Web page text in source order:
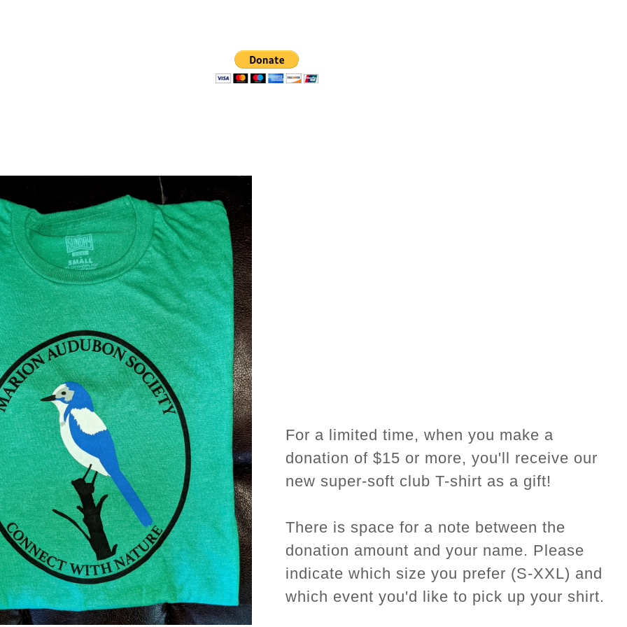
For a limited time, when you make a
donation of $15 or more, you'll receive our
new super-soft club T-shirt as a gift!
There is space for a note between the
donation amount and your name. Please
indicate which size you prefer (S-XXL) and
which event you'd like to pick up your shirt.